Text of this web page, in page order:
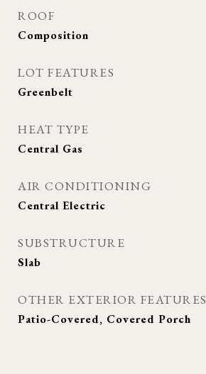
ROOF
Composition
LOT FEATURES
Greenbelt
HEAT TYPE
Central Gas
AIR CONDITIONING
Central Electric
SUBSTRUCTURE
Slab
OTHER EXTERIOR FEATURES
Patio-Covered, Covered Porch